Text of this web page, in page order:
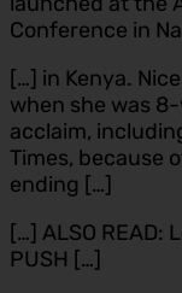
Conference in
[…] in Kenya.
when she was
acclaim,
Times, because
ending […]
[…] ALSO
PUSH […]